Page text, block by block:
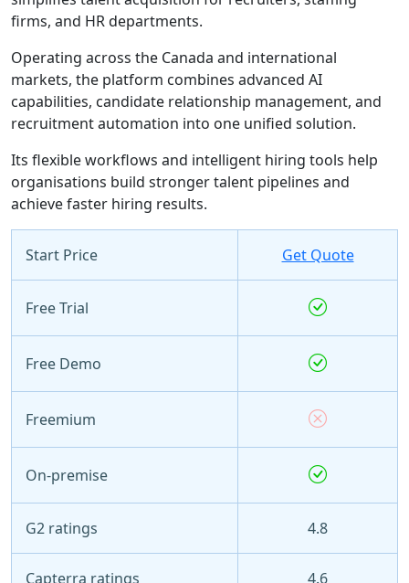
firms, and HR departments.
Operating across the Canada and international
markets, the platform combines advanced AI
capabilities, candidate relationship management, and
recruitment automation into one unified solution.
Its flexible workflows and intelligent hiring tools help
organisations build stronger talent pipelines and
achieve faster hiring results.
Start Price Get Quote
Free Trial
Free Demo
Freemium
On-premise
G2 ratings 4.8
Capterra ratings 4.6